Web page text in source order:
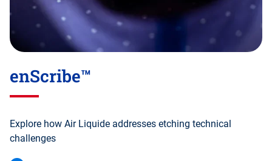
enScribe™
Explore how Air Liquide addresses etching technical
challenges